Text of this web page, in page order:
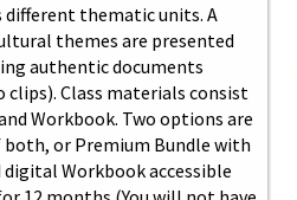
different thematic units. A
themes are presented
authentic documents
clips). Class materials consist
Workbook. Two options are
both, or Premium Bundle with
Workbook accessible